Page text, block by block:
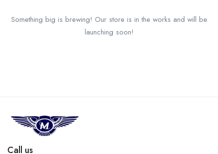
Something big is brewing! Our store is in the works and will be
launching soon!
Call us